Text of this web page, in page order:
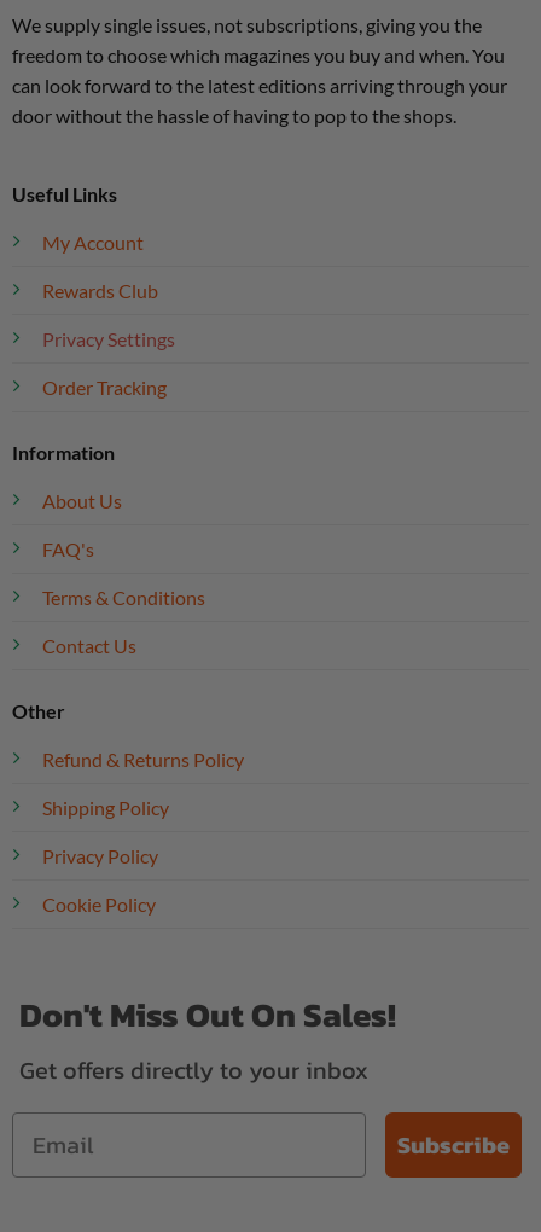
We supply single issues, not subscriptions, giving you the
freedom to choose which magazines you buy and when. You
can look forward to the latest editions arriving through your
door without the hassle of having to pop to the shops.
Useful Links
My Account
Rewards Club
Privacy Settings
Order Tracking
Information
About Us
FAQ's
Terms & Conditions
Contact Us
Other
Refund & Returns Policy
Shipping Policy
Privacy Policy
Cookie Policy
Don't Miss Out On Sales!
Get offers directly to your inbox
Subscribe